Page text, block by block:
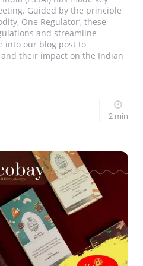
Guided by the principle
One Regulator’, these
and streamline
into our blog post to
their impact on the Indian
2 min